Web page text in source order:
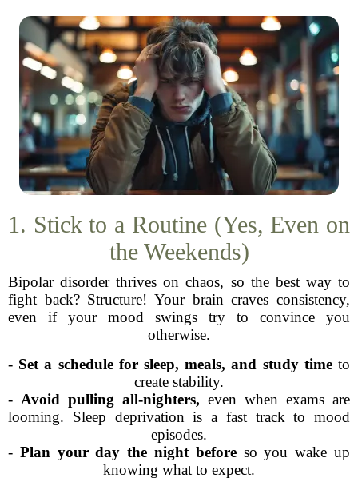
1. Stick to a Routine (Yes, Even on
the Weekends)
Bipolar disorder thrives on chaos, so the best way to
fight back? Structure! Your brain craves consistency,
even if your mood swings try to convince you
otherwise.
- Set a schedule for sleep, meals, and study timeto
create stability.
- Avoid pulling all-nighters, even when exams are
looming. Sleep deprivation is a fast track to mood
episodes.
- Plan your day the night beforeso you wake up
knowing what to expect.